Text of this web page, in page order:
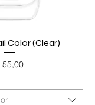
View
Color (Clear)
55,00